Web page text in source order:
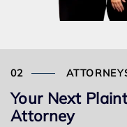
Your Next
Attorney